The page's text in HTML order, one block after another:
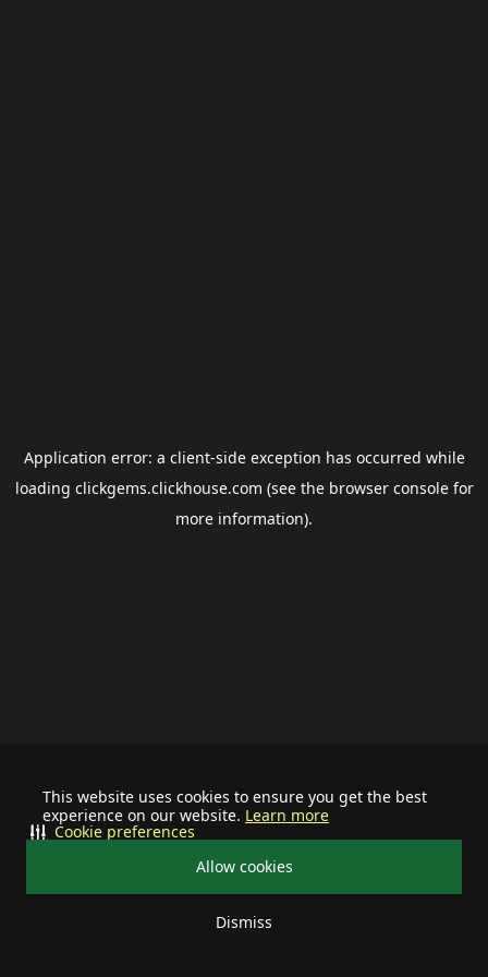
This website uses cookies to ensure you get the best
experience on our website. Learn more
Allow cookies
Dismiss
Cookie preferences
Application error: a client-side exception has occurred while
loading clickgems.clickhouse.com (see the browser consolefor
more information).